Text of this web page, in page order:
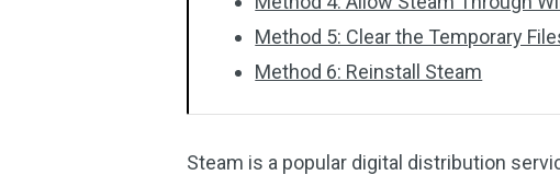
Method 5: Clear the Temporary
Method 6: Reinstall Steam
Steam is a popular digital distribution